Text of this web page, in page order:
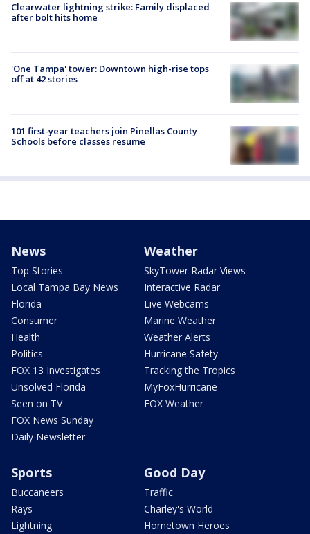
Clearwater lightning strike: Family displaced
after bolt hits home
'One Tampa' tower: Downtown high-rise tops
off at 42 stories
101 first-year teachers join Pinellas County
Schools before classes resume
News
Top Stories
Local Tampa Bay News
Florida
Consumer
Health
Politics
FOX 13 Investigates
Unsolved Florida
Seen on TV
FOX News Sunday
Daily Newsletter
Weather
SkyTower Radar Views
Interactive Radar
Live Webcams
Marine Weather
Weather Alerts
Hurricane Safety
Tracking the Tropics
MyFoxHurricane
FOX Weather
Sports
Buccaneers
Rays
Lightning
Good Day
Traffic
Charley's World
Hometown Heroes